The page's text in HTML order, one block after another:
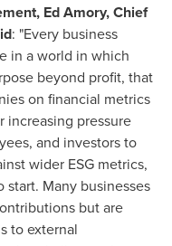
Ed Amory, Chief
: "Every business
in a world in which
beyond profit, that
on financial metrics
increasing pressure
and investors to
wider ESG metrics,
Many businesses
but are
to external